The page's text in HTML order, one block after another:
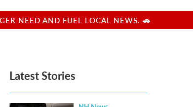
e
r
y
NEED AND FUEL LOCAL NEWS. 🚗
Latest Stories